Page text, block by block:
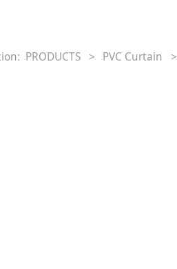
PRODUCTS > PVC Curtain >